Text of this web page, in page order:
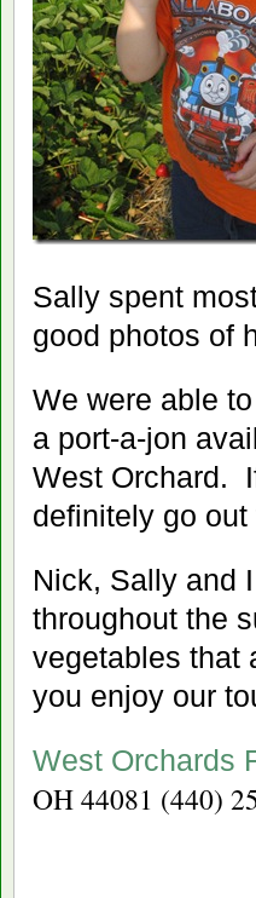
Sally spent
good photos of
We were able
a port-a-jon
West Orchard.
definitely go
Nick, Sally and
throughout the
vegetables that
you enjoy our
West Orchards
OH 44081 (440)